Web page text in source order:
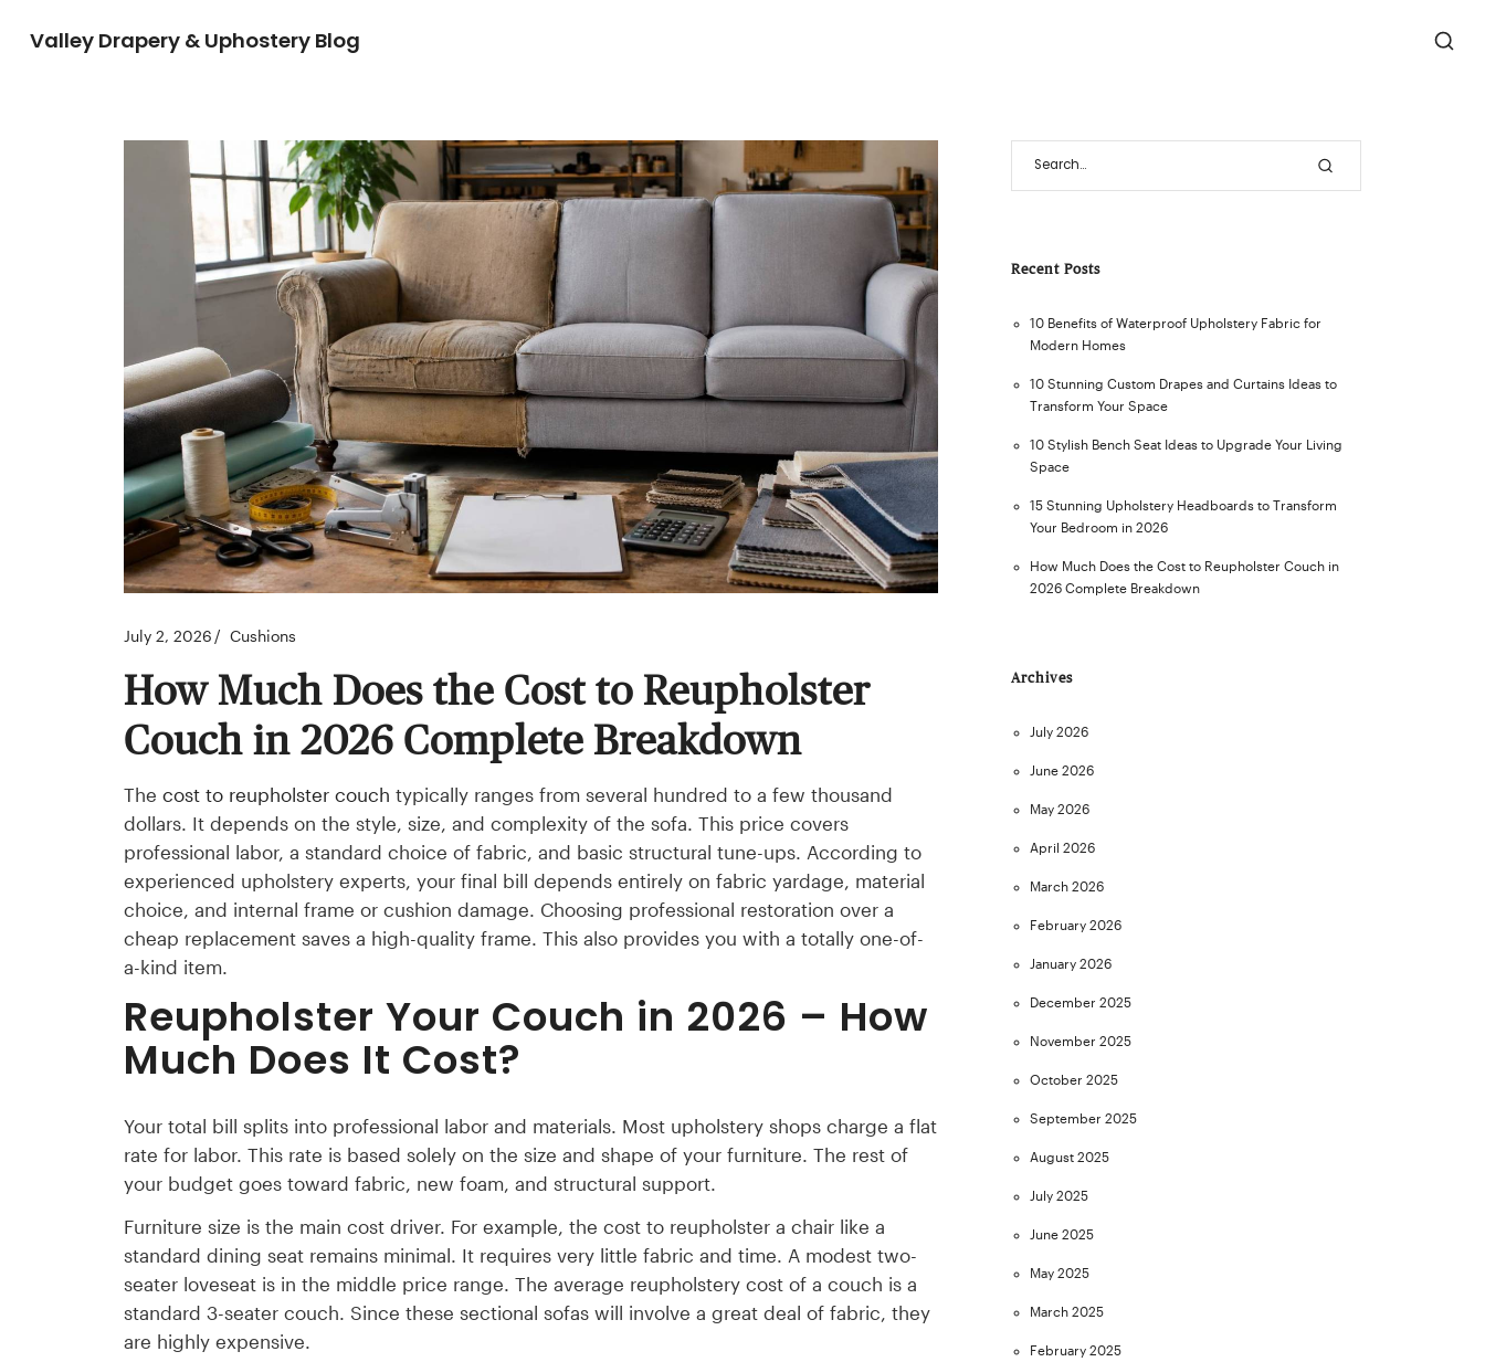
Valley Drapery & Uphostery Blog
July 2, 2026 Cushions
How Much Does the Cost to Reupholster
Couch in 2026 Complete Breakdown
The cost to reupholster couch typically ranges from several hundred to a few thousand
dollars. It depends on the style, size, and complexity of the sofa. This price covers
professional labor, a standard choice of fabric, and basic structural tune-ups. According to
experienced upholstery experts, your final bill depends entirely on fabric yardage, material
choice, and internal frame or cushion damage. Choosing professional restoration over a
cheap replacement saves a high-quality frame. This also provides you with a totally one-of-
a-kind item.
Reupholster Your Couch in 2026 – How
Much Does It Cost?
Your total bill splits into professional labor and materials. Most upholstery shops charge a flat
rate for labor. This rate is based solely on the size and shape of your furniture. The rest of
your budget goes toward fabric, new foam, and structural support.
Furniture size is the main cost driver. For example, the cost to reupholster a chair like a
standard dining seat remains minimal. It requires very little fabric and time. A modest two-
seater loveseat is in the middle price range. The average reupholstery cost of a couch is a
standard 3-seater couch. Since these sectional sofas will involve a great deal of fabric, they
are highly expensive.
Recent Posts
10 Benefits of Waterproof Upholstery Fabric for
Modern Homes
10 Stunning Custom Drapes and Curtains Ideas to
Transform Your Space
10 Stylish Bench Seat Ideas to Upgrade Your Living
Space
15 Stunning Upholstery Headboards to Transform
Your Bedroom in 2026
How Much Does the Cost to Reupholster Couch in
2026 Complete Breakdown
Archives
July 2026
June 2026
May 2026
April 2026
March 2026
February 2026
January 2026
December 2025
November 2025
October 2025
September 2025
August 2025
July 2025
June 2025
May 2025
March 2025
February 2025